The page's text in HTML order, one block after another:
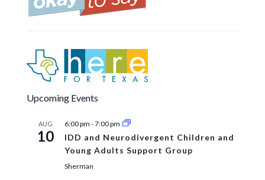
Upcoming Events
AUG
10
6:00 pm -7:00 pm
IDD and Neurodivergent Children and
Young Adults Support Group
Sherman